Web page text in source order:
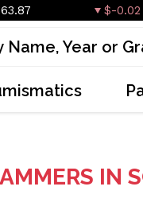
$-0.02
IN